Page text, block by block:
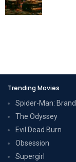
Trending Movies
Spider-Man:
The Odyssey
Evil Dead Burn
Obsession
Supergirl